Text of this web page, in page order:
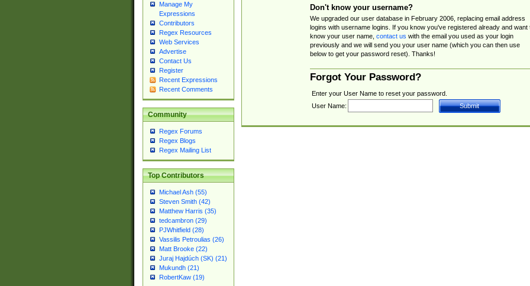
Manage My
Expressions
Contributors
Regex Resources
Web Services
Advertise
Contact Us
Register
Recent Expressions
Recent Comments
Community
Regex Forums
Regex Blogs
Regex Mailing List
Top Contributors
Michael Ash (55)
Steven Smith (42)
Matthew Harris (35)
tedcambron (29)
PJWhitfield (28)
Vassilis Petroulias (26)
Matt Brooke (22)
Juraj Hajdúch (SK) (21)
Mukundh (21)
RobertKaw (19)
Don't know your username?
We upgraded our user database in February 2006, replacing email address
logins with username logins. If you know you've registered already and want
know your user name, contact us with the email you used as your login
previously and we will send you your user name (which you can then use
below to get your password reset). Thanks!
Forgot Your Password?
Enter your User Name to reset your password.
User Name: